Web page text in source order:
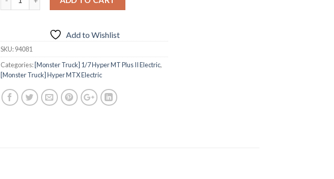
Add to Wishlist
SKU:94081
Categories: [Monster Truck] 1/7 Hyper MT Plus II Electric,
[Monster Truck] Hyper MTX Electric